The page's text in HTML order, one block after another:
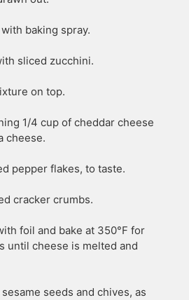
baking spray.
sliced zucchini.
on top.
1/4 cup of cheddar cheese
cheese.
pepper flakes, to taste.
cracker crumbs.
foil and bake at 350°F for
until cheese is melted and
seeds and chives, as